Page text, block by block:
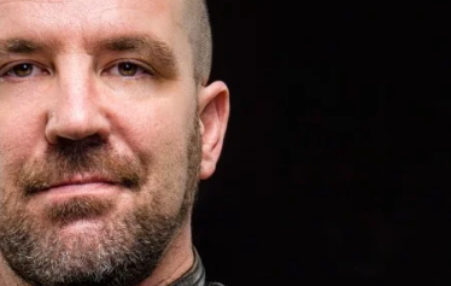
STENGLEIN
SELFIES!
GONE
GROMOVA
RENATA LONGARAY
THE OTHER VS